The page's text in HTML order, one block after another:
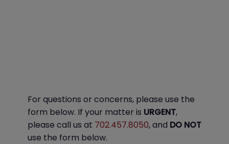
For questions or concerns, please use the
form below. If your matter is URGENT,
please call us at 702.457.8050, and DO NOT
use the form below.